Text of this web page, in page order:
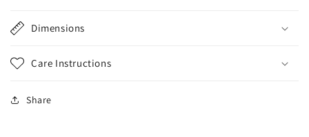
Dimensions
Care Instructions
Share